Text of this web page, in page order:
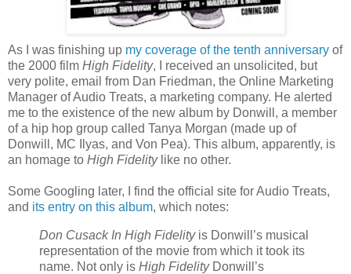
As I was finishing up my coverage of the tenth anniversary of
the 2000 film High Fidelity, I received an unsolicited, but
very polite, email from Dan Friedman, the Online Marketing
Manager of Audio Treats, a marketing company. He alerted
me to the existence of the new album by Donwill , a member
of a hip hop group called Tanya Morgan (made up of
Donwill , MC Ilyas, and Von Pea). This album, apparently, is
an homage to High Fidelitylike no other.
Some Googling later, I find the official site for Audio Treats,
and its entry on this album, which notes:
Don CusackIn High Fidelityis Donwill ’s musical
representation of the movie from which it took its
name. Not only is High Fidelity Donwill ’s